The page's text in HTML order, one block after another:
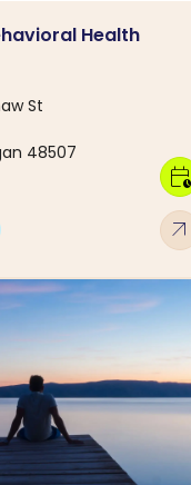
Health
St
48507
arrow_outward
calendar_clock